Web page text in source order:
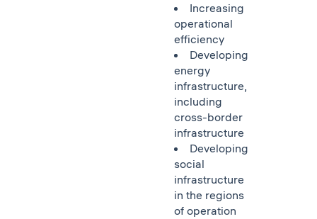
Increasing
operational
efficiency
Developing
energy
infrastructure,
including
cross-border
infrastructure
Developing
social
infrastructure
in the regions
of operation